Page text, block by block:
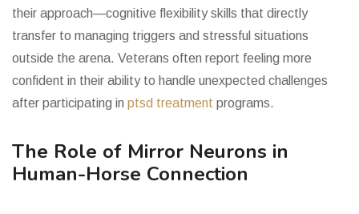
their approach—cognitive flexibility skills that directly
transfer to managing triggers and stressful situations
outside the arena. Veterans often report feeling more
confident in their ability to handle unexpected challenges
after participating in ptsd treatment programs.
The Role of Mirror Neurons in
Human-Horse Connection